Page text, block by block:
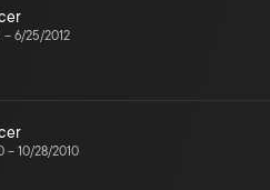
– 6/25/2012
– 10/28/2010